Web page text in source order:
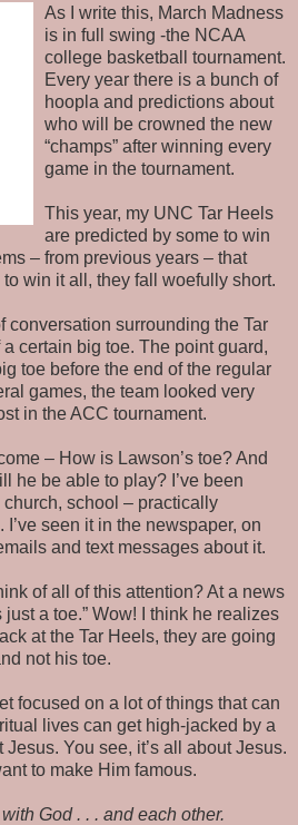
As I write this, March Madness
is in full swing -the NCAA
college basketball tournament.
Every year there is a bunch of
hoopla and predictions about
who will be crowned the new
“champs” after winning every
game in the tournament.
This year, my UNC Tar Heels
are predicted by some to win
– from previous years – that
win it all, they fall woefully short.
conversation surrounding the Tar
certain big toe. The point guard,
toe before the end of the regular
games, the team looked very
in the ACC tournament.
– How is Lawson’s toe? And
he be able to play? I’ve been
school – practically
seen it in the newspaper, on
and text messages about it.
of all of this attention? At a news
just a toe.” Wow! I think he realizes
at the Tar Heels, they are going
not his toe.
focused on a lot of things that can
lives can get high-jacked by a
You see, it’s all about Jesus.
to make Him famous.
God . . . and each other.